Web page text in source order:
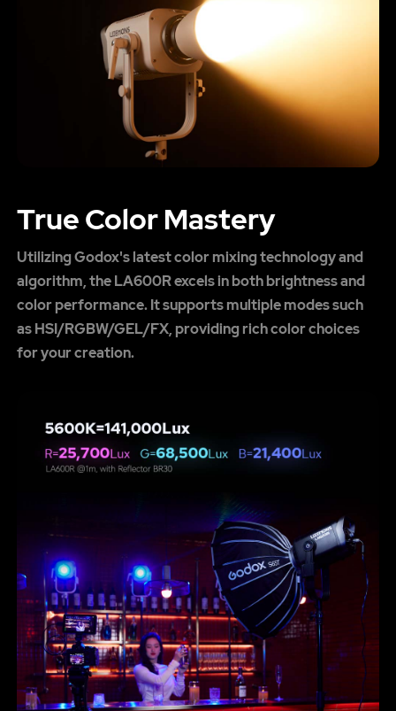
True Color Mastery
Utilizing Godox's latest color mixing technology and
algorithm, the LA600R excels in both brightness and
color performance. It supports multiple modes such
as HSI/RGBW/GEL/FX, providing rich color choices
for your creation.